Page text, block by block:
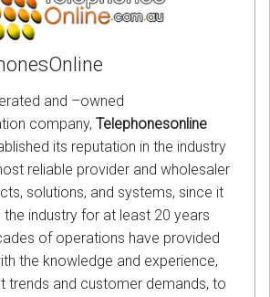
and –owned
company, Telephonesonline
its reputation in the industry
reliable provider and wholesaler
solutions, and systems, since it
industry for at least 20 years
of operations have provided
the knowledge and experience,
trends and customer demands, to